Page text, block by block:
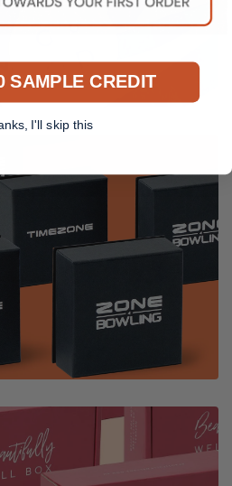
PAPER
SAMPLE CREDIT
I'll skip this